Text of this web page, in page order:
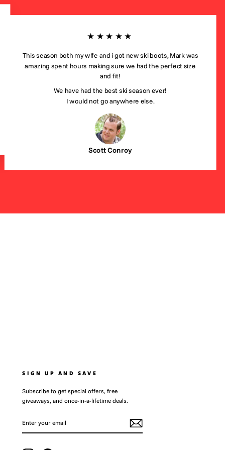
★★★★★
This season both my wife and i got new ski boots, Mark was
amazing spent hours making sure we had the perfect size
and fit!
We have had the best ski season ever!
I would not go anywhere else.
Scott Conroy
SIGN UP AND SAVE
Subscribe to get special offers, free
giveaways, and once-in-a-lifetime deals.
YOUR